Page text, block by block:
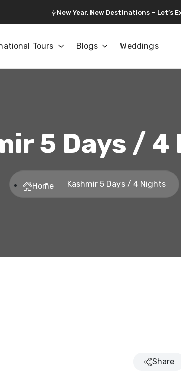
New Year, New Destinations – Let’s
Tours Blogs Weddings
5 Days / 4
Home Kashmir 5 Days / 4 Nights
Share